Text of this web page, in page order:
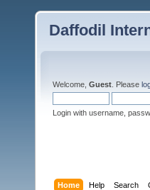
Daffodil
Welcome, Guest . Please
Login with username,
Home Help Search